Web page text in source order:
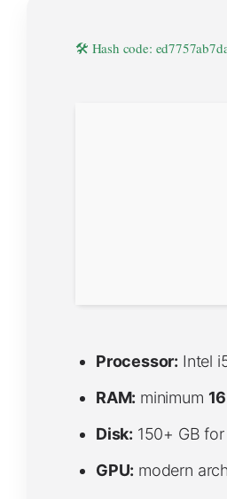
🛠 Hash code:
Processor: Intel
RAM: minimum
Disk: 150+ GB for
GPU: modern